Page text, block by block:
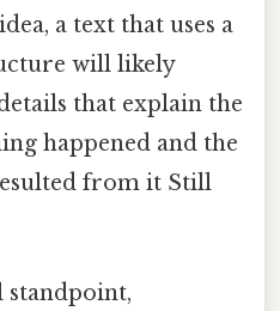
a text that uses a
will likely
that explain the
happened and the
from it Still
standpoint,